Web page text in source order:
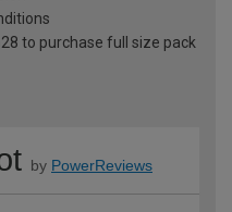
to purchase full size pack
by PowerReviews